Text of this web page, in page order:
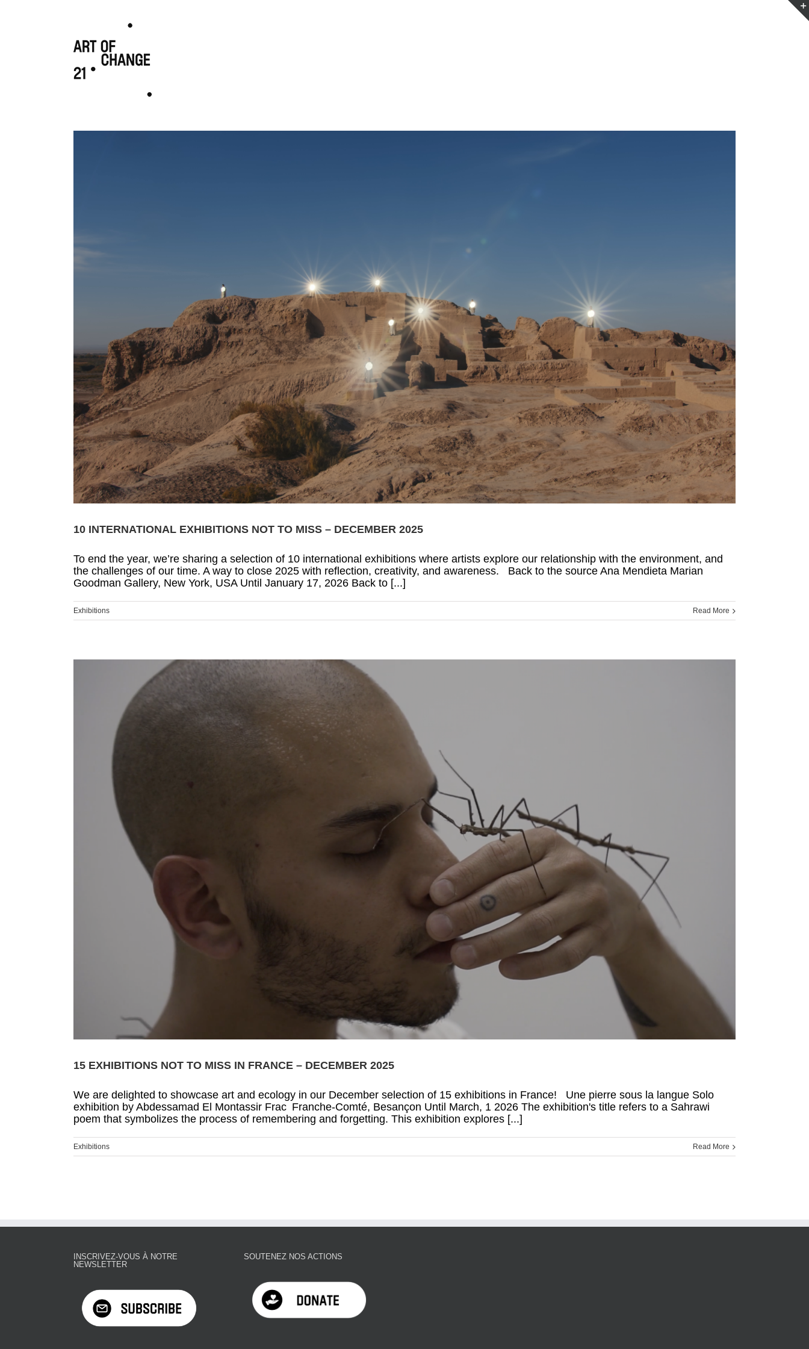
10 INTERNATIONAL EXHIBITIONS NOT TO MISS – DECEMBER 2025
To end the year, we’re sharing a selection of 10 international exhibitions where artists explore our relationship with the environment, and
the challenges of our time. A way to close 2025 with reflection, creativity, and awareness. Back to the source Ana Mendieta Marian
Goodman Gallery, New York, USA Until January 17, 2026 Back to [...]
Exhibitions Read More
15 EXHIBITIONS NOT TO MISS IN FRANCE – DECEMBER 2025
We are delighted to showcase art and ecology in our December selection of 15 exhibitions in France! Une pierre sous la langue Solo
exhibition by Abdessamad El Montassir Frac Franche‑Comté, Besançon Until March, 1 2026 The exhibition's title refers to a Sahrawi
poem that symbolizes the process of remembering and forgetting. This exhibition explores [...]
Exhibitions Read More
INSCRIVEZ-VOUS À NOTRE
NEWSLETTER
SOUTENEZ NOS ACTIONS